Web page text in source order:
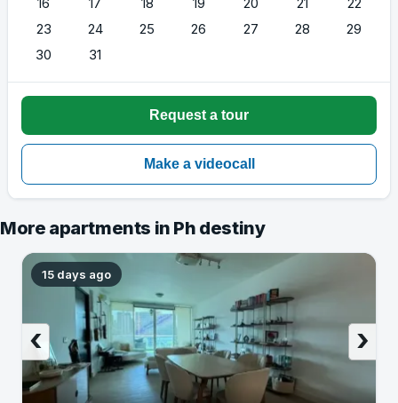
23
24 25 26 27 28
29
30
31
More apartments in Ph destiny
15 days ago
›
‹